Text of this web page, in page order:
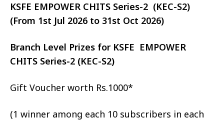
KSFE EMPOWER CHITS Series-2 (KEC-S2)
(From 1st Jul 2026 to 31st Oct 2026)
Branch Level Prizes for KSFE EMPOWER
CHITS Series-2 (KEC-S2)
Gift Voucher worth Rs.1000*
(1 winner among each 10 subscribers in each